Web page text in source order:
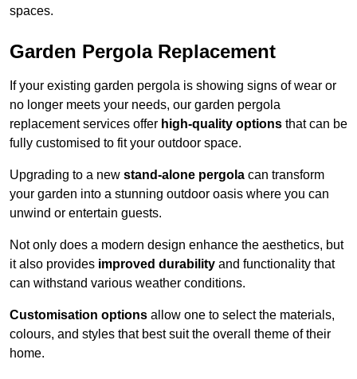
spaces.
Garden Pergola Replacement
If your existing garden pergola is showing signs of wear or
no longer meets your needs, our garden pergola
replacement services offer high-quality options that can be
fully customised to fit your outdoor space.
Upgrading to a new stand-alone pergola can transform
your garden into a stunning outdoor oasis where you can
unwind or entertain guests.
Not only does a modern design enhance the aesthetics, but
it also provides improved durability and functionality that
can withstand various weather conditions.
Customisation options allow one to select the materials,
colours, and styles that best suit the overall theme of their
home.